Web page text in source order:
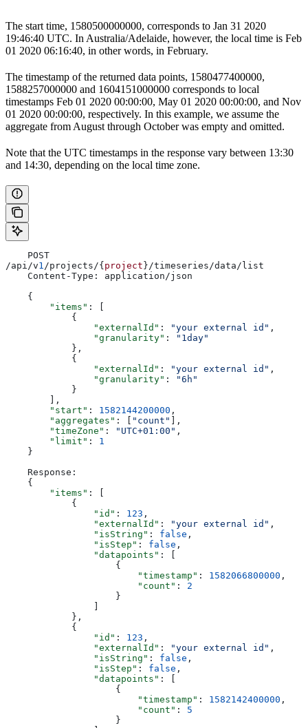
The start time, 1580500000000, corresponds to Jan 31 2020
19:46:40 UTC. In Australia/Adelaide, however, the local time is Feb
01 2020 06:16:40, in other words, in February.
The timestamp of the returned data points, 1580477400000,
1588257000000 and 1604151000000 corresponds to local
timestamps Feb 01 2020 00:00:00, May 01 2020 00:00:00, and Nov
01 2020 00:00:00, respectively. In this example, we assume the
aggregate from August through October was empty and omitted.
Note that the UTC timestamps in the response vary between 13:30
and 14:30, depending on the local time zone.
/api/v1 /projects/{project}/timeseries/data/list
    Content-Type: application/json
    {
        "items"
: [
            {
                "externalId"
: "your external id" ,
                "granularity"
:
"1day"
            },
            {
                "externalId"
: "your external id" ,
                "granularity"
:
"6h"
            }
        ],
        "start"
: 1582144200000 ,
        "aggregates"
: [ "count" ],
        "timeZone"
: "UTC+01:00" ,
        "limit"
: 1
    }
    Response:
    {
        "items"
: [
            {
                "id"
: 123 ,
                "externalId"
: "your external id" ,
                "isString"
: false ,
                "isStep"
: false ,
                "datapoints"
: [
                    {
                        "timestamp"
: 1582066800000 ,
                        "count"
: 2
                    }
                ]
            },
            {
                "id"
: 123 ,
                "externalId"
: "your external id" ,
                "isString"
: false ,
                "isStep"
: false ,
                "datapoints"
: [
                    {
                        "timestamp"
: 1582142400000 ,
                        "count"
: 5
                    }